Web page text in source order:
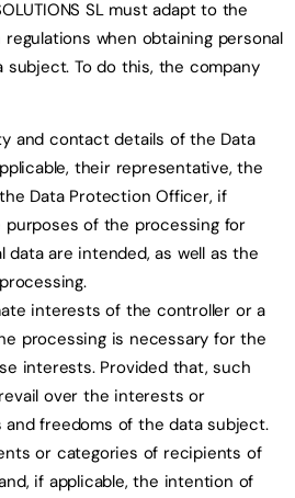
SL must adapt to the
when obtaining personal
To do this, the company
and contact details of the Data
their representative, the
Data Protection Officer, if
purposes of the processing for
data are intended, as well as the
interests of the controller or a
processing is necessary for the
interests. Provided that, such
over the interests or
and freedoms of the data subject.
or categories of recipients of
if applicable, the intention of